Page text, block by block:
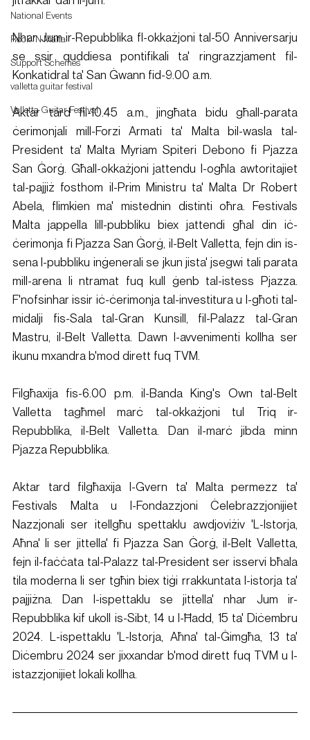
National Events
Rock 'N Malta
Support Schemes
valletta guitar festival
Valletta Guitar Festival
Nhar Jum ir-Repubblika fl-okkażjoni tal-50 Anniversarju
se ssir quddiesa pontifikali ta' ringrazzjament fil-
Konkatidral ta' San Ġwann fid-9.00 a.m.
Aktar tard fil-10.45 a.m., jingħata bidu għall-parata
ċerimonjali mill-Forzi Armati ta' Malta bil-wasla tal-
President ta' Malta Myriam Spiteri Debono fi Pjazza
San Ġorġ. Għall-okkażjoni jattendu l-ogħla awtoritajiet
tal-pajjiż fosthom il-Prim Ministru ta' Malta Dr Robert
Abela, flimkien ma' mistednin distinti oħra. Festivals
Malta jappella lill-pubbliku biex jattendi għal din iċ-
ċerimonja fi Pjazza San Ġorġ, il-Belt Valletta, fejn din is-
sena l-pubbliku inġenerali se jkun jista' jsegwi tali parata
mill-arena li ntramat fuq kull ġenb tal-istess Pjazza.
F'nofsinhar issir iċ-ċerimonja tal-investitura u l-għoti tal-
midalji fis-Sala tal-Gran Kunsill, fil-Palazz tal-Gran
Mastru, il-Belt Valletta. Dawn l-avvenimenti kollha ser
ikunu mxandra b'mod dirett fuq TVM.
Filgħaxija fis-6.00 p.m. il-Banda King's Own tal-Belt
Valletta tagħmel marċ tal-okkażjoni tul Triq ir-
Repubblika, il-Belt Valletta. Dan il-marċ jibda minn
Pjazza Repubblika.
Aktar tard filgħaxija l-Gvern ta' Malta permezz ta'
Festivals Malta u l-Fondazzjoni Ċelebrazzjonijiet
Nazzjonali ser itellgħu spettaklu awdjoviżiv 'L-Istorja,
Aħna' li ser jittella' fi Pjazza San Ġorġ, il-Belt Valletta,
fejn il-faċċata tal-Palazz tal-President ser isservi bħala
tila moderna li ser tgħin biex tiġi rrakkuntata l-istorja ta'
pajjiżna. Dan l-ispettaklu se jittella' nhar Jum ir-
Repubblika kif ukoll is-Sibt, 14 u l-Ħadd, 15 ta' Diċembru
2024. L-ispettaklu 'L-Istorja, Aħna' tal-Ġimgħa, 13 ta'
Diċembru 2024 ser jixxandar b'mod dirett fuq TVM u l-
istazzjonijiet lokali kollha.​